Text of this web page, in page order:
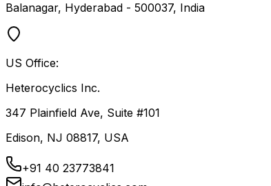
Balanagar, Hyderabad - 500037, India
US Office:
Heterocyclics Inc.
347 Plainfield Ave, Suite #101
Edison, NJ 08817, USA
+91 40 23773841